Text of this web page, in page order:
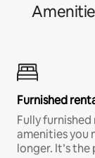
Furnished
Fully
amenities you
longer. It’s